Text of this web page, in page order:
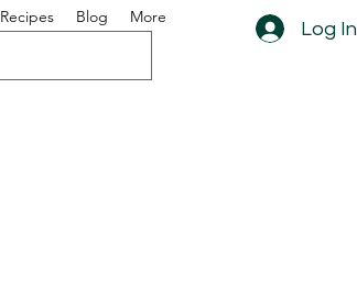
Recipes Blog More
Log In